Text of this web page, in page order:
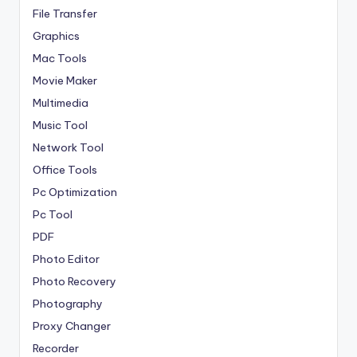
File Transfer
Graphics
Mac Tools
Movie Maker
Multimedia
Music Tool
Network Tool
Office Tools
Pc Optimization
Pc Tool
PDF
Photo Editor
Photo Recovery
Photography
Proxy Changer
Recorder